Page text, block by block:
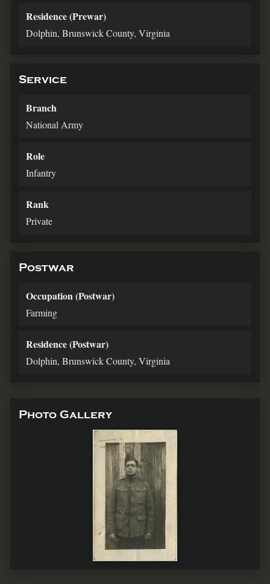
Residence (Prewar)
Dolphin, Brunswick County, Virginia
Service
Branch
National Army
Role
Infantry
Rank
Private
Postwar
Occupation (Postwar)
Farming
Residence (Postwar)
Dolphin, Brunswick County, Virginia
Photo Gallery